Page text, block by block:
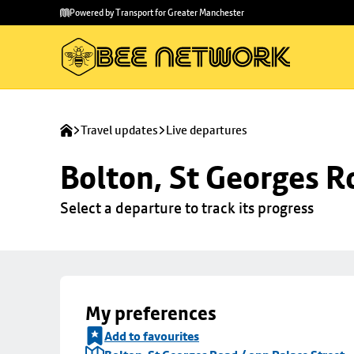
main
to
Powered by Transport for Greater Manchester
Travel updates Live departures
Bolton, St Georges
Select a departure to track its progress
My preferences
Add to favourites